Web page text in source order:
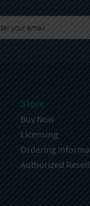
Store
Buy Now
Licensing
Ordering
Authorized